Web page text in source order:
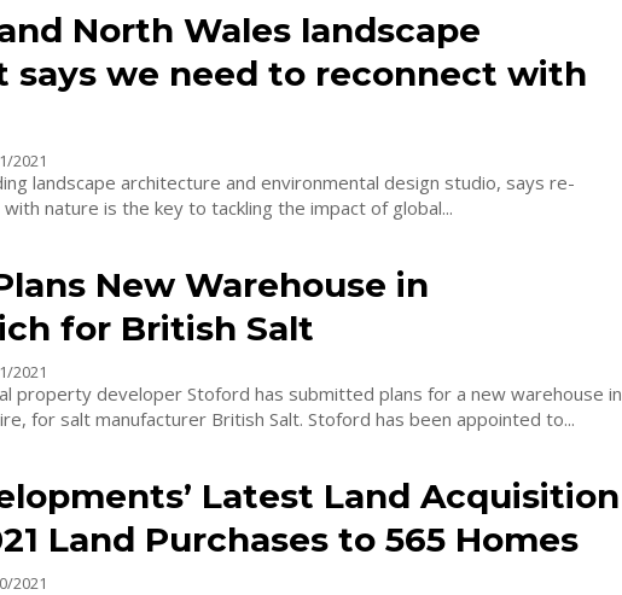
North Wales landscape
says we need to reconnect with
2021
landscape architecture and environmental design studio, says re-
nature is the key to tackling the impact of global...
New Warehouse in
for British Salt
2021
property developer Stoford has submitted plans for a new warehouse in
Middlewich, Cheshire, for salt manufacturer British Salt. Stoford has been appointed to...
Latest Land Acquisition
Land Purchases to 565 Homes
2021